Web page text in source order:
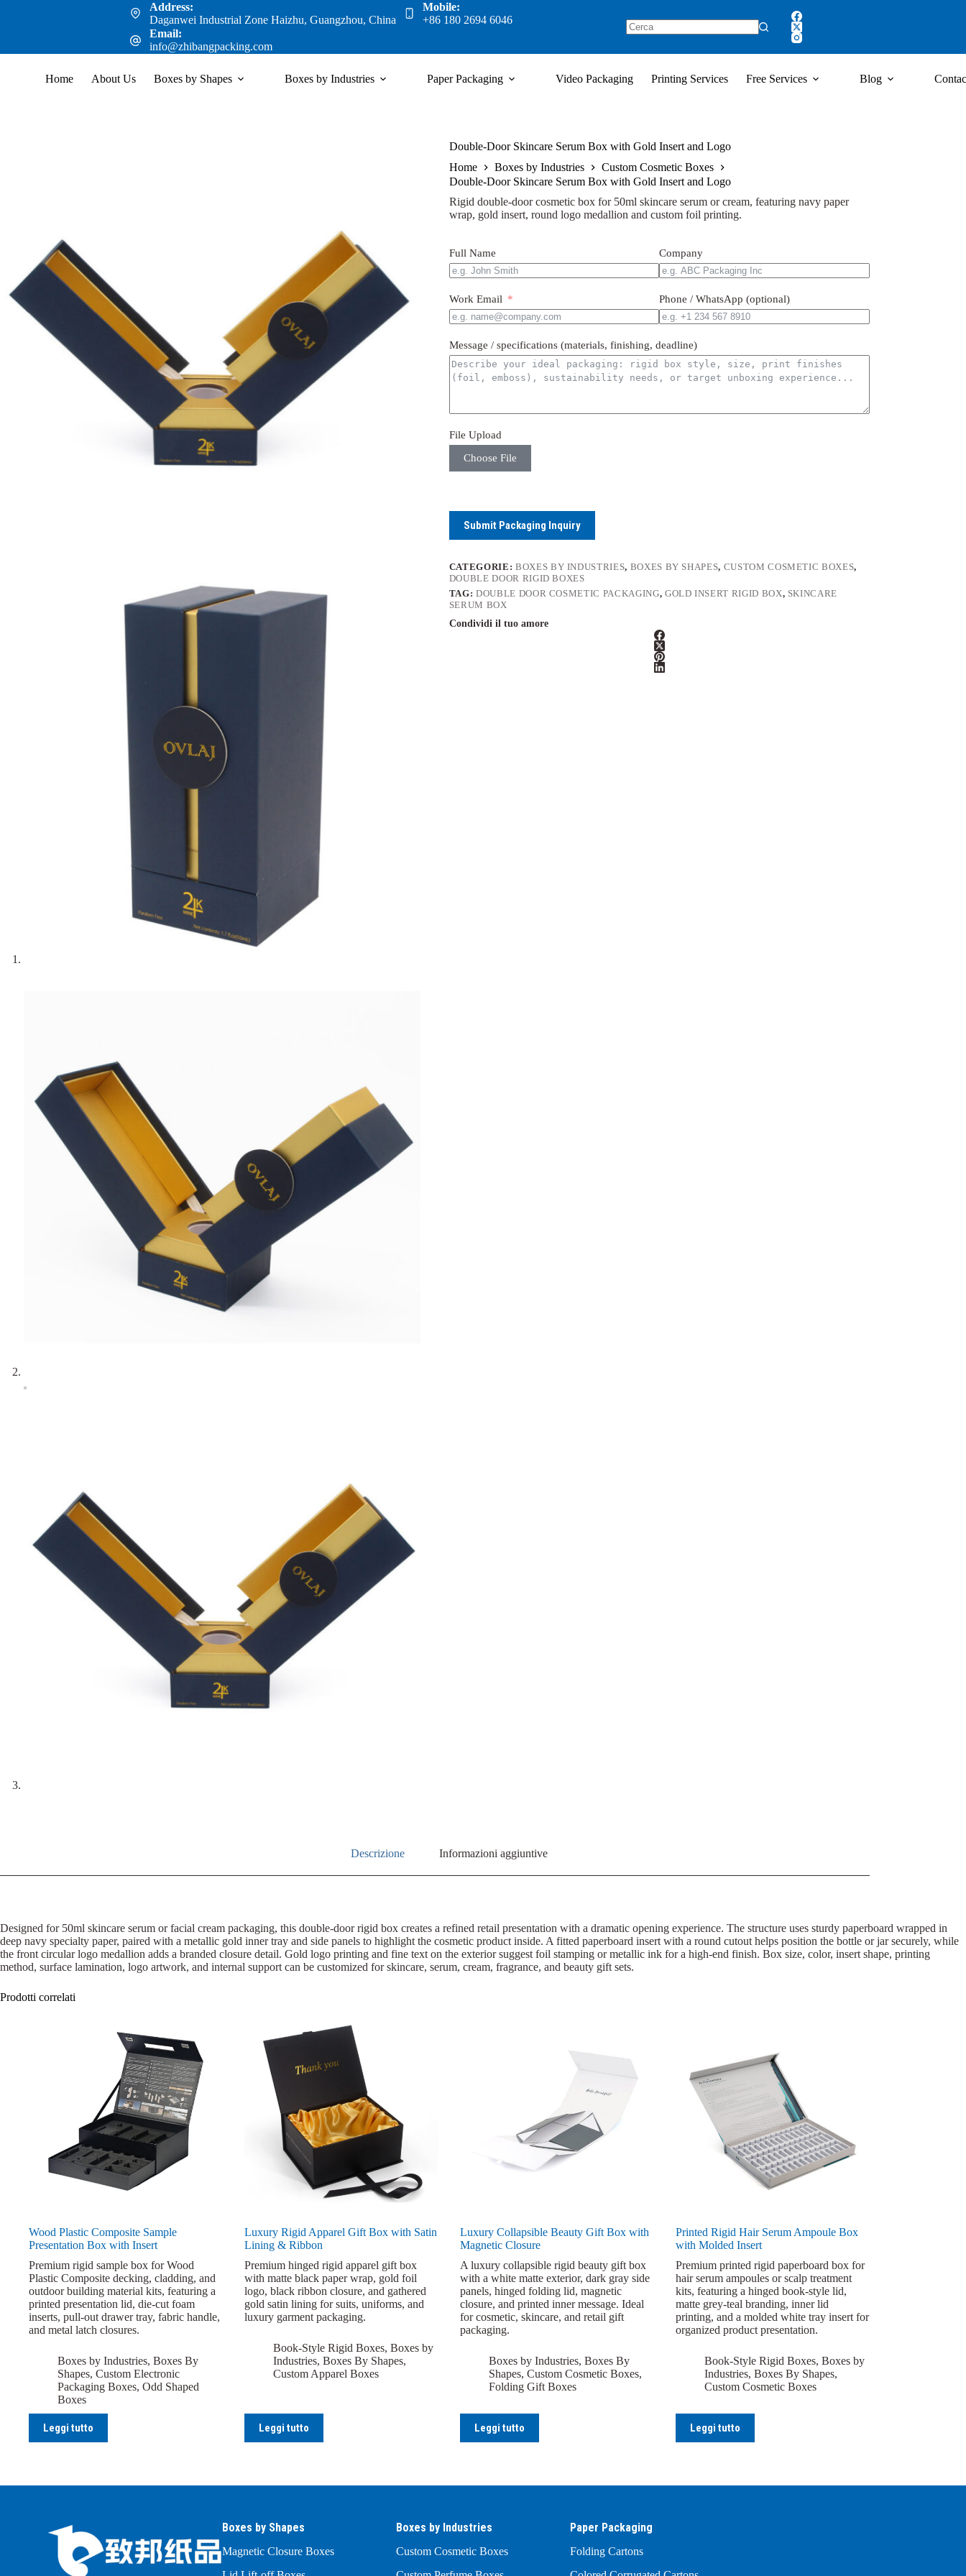
Address:
Daganwei Industrial Zone Haizhu, Guangzhou, China
Mobile:
+86 180 2694 6046
Email:
info@zhibangpacking.com
Home About Us Boxes by Shapes Boxes by Industries Paper Packaging Video Packaging Printing Services Free Services Blog
Double-Door Skincare Serum Box with Gold Insert and Logo
Home
Boxes by Industries
Custom Cosmetic Boxes
Double-Door Skincare Serum Box with Gold Insert and Logo
Rigid double-door cosmetic box for 50ml skincare serum or cream, featuring navy paper
wrap, gold insert, round logo medallion and custom foil printing.
Full Name Company
Work Email Phone / WhatsApp (optional)
Message / specifications (materials, finishing, deadline)
File Upload
Choose File
Submit Packaging Inquiry
CATEGORIE: BOXES BY INDUSTRIES, BOXES BY SHAPES, CUSTOM COSMETIC BOXES,
DOUBLE DOOR RIGID BOXES
TAG:DOUBLE DOOR COSMETIC PACKAGING, GOLD INSERT RIGID BOX, SKINCARE
SERUM BOX
Condividi il tuo amore
Descrizione Informazioni aggiuntive
Designed for 50ml skincare serum or facial cream packaging, this double-door rigid box creates a refined retail presentation with a dramatic opening experience. The structure uses sturdy paperboard wrapped in
deep navy specialty paper, paired with a metallic gold inner tray and side panels to highlight the cosmetic product inside. A fitted paperboard insert with a round cutout helps position the bottle or jar securely, while
the front circular logo medallion adds a branded closure detail. Gold logo printing and fine text on the exterior suggest foil stamping or metallic ink for a high-end finish. Box size, color, insert shape, printing
method, surface lamination, logo artwork, and internal support can be customized for skincare, serum, cream, fragrance, and beauty gift sets.
Prodotti correlati
Wood Plastic Composite Sample
Presentation Box with Insert
Premium rigid sample box for Wood
Plastic Composite decking, cladding, and
outdoor building material kits, featuring a
printed presentation lid, die-cut foam
inserts, pull-out drawer tray, fabric handle,
and metal latch closures.
Boxes by Industries, Boxes By
Shapes, Custom Electronic
Packaging Boxes, Odd Shaped
Boxes
Leggi tutto
Luxury Rigid Apparel Gift Box with Satin
Lining & Ribbon
Premium hinged rigid apparel gift box
with matte black paper wrap, gold foil
logo, black ribbon closure, and gathered
gold satin lining for suits, uniforms, and
luxury garment packaging.
Book-Style Rigid Boxes, Boxes by
Industries, Boxes By Shapes,
Custom Apparel Boxes
Leggi tutto
Luxury Collapsible Beauty Gift Box with
Magnetic Closure
A luxury collapsible rigid beauty gift box
with a white matte exterior, dark gray side
panels, hinged folding lid, magnetic
closure, and printed inner message. Ideal
for cosmetic, skincare, and retail gift
packaging.
Boxes by Industries, Boxes By
Shapes, Custom Cosmetic Boxes,
Folding Gift Boxes
Leggi tutto
Printed Rigid Hair Serum Ampoule Box
with Molded Insert
Premium printed rigid paperboard box for
hair serum ampoules or scalp treatment
kits, featuring a hinged book-style lid,
matte grey-teal branding, inner lid
printing, and a molded white tray insert for
organized product presentation.
Book-Style Rigid Boxes, Boxes by
Industries, Boxes By Shapes,
Custom Cosmetic Boxes
Leggi tutto
Boxes by Shapes
Magnetic Closure Boxes
Boxes by Industries
Custom Cosmetic Boxes
Paper Packaging
Folding Cartons